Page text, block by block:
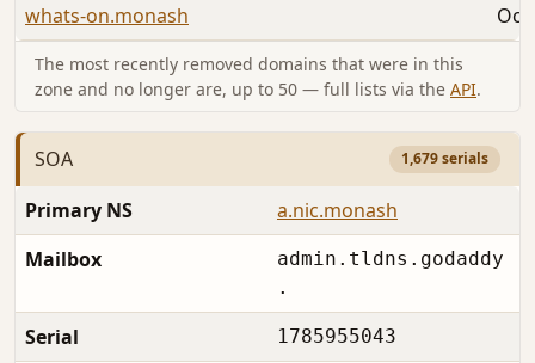
whats-on.monash
Oct
The most recently removed domains that were in this
zone and no longer are, up to 50 — full lists via the API.
SOA 1,679 serials
Primary NS
a.nic.monash
Mailbox
admin.tldns.godaddy
.
Serial 1785955043